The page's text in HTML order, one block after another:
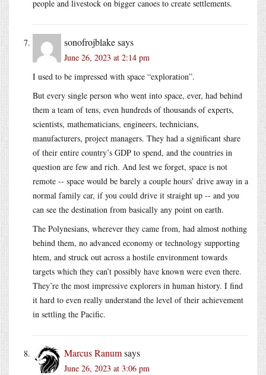
people and livestock on bigger canoes to create settlements.
sonofrojblakesays
June 26, 2023 at 2:14 pm
I used to be impressed with space “exploration”.
But every single person who went into space, ever, had behind
them a team of tens, even hundreds of thousands of experts,
scientists, mathematicians, engineers, technicians,
manufacturers, project managers. They had a significant share
of their entire country’s GDP to spend, and the countries in
question are few and rich. And lest we forget, space is not
remote -- space would be barely a couple hours’ drive away in a
normal family car, if you could drive it straight up -- and you
can see the destination from basically any point on earth.
The Polynesians, wherever they came from, had almost nothing
behind them, no advanced economy or technology supporting
htem, and struck out across a hostile environment towards
targets which they can’t possibly have known were even there.
They’re the most impressive explorers in human history. I find
it hard to even really understand the level of their achievement
in settling the Pacific.
Marcus Ranumsays
June 26, 2023 at 3:06 pm